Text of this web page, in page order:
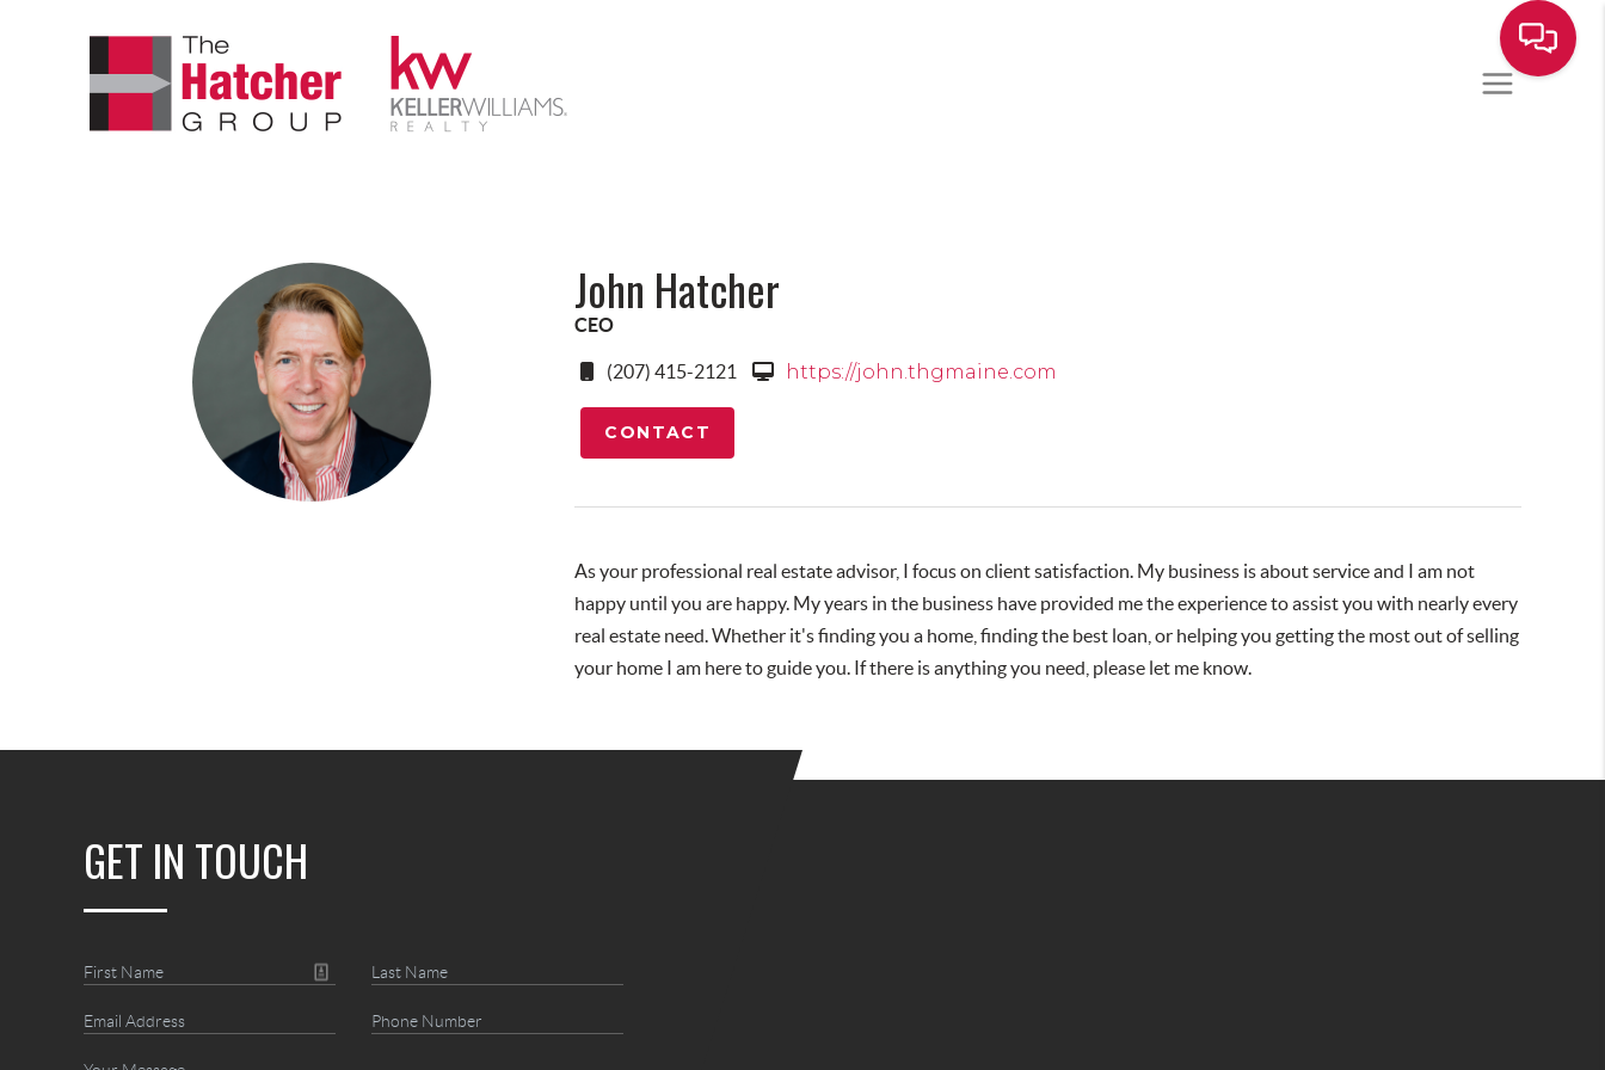
John Hatcher
CEO
(207) 415-2121 https://john.thgmaine.com
CONTACT
As your professional real estate advisor, I focus on client satisfaction. My business is about service and I am not
happy until you are happy. My years in the business have provided me the experience to assist you with nearly every
real estate need. Whether it's finding you a home, finding the best loan, or helping you getting the most out of selling
your home I am here to guide you. If there is anything you need, please let me know.
GET IN TOUCH